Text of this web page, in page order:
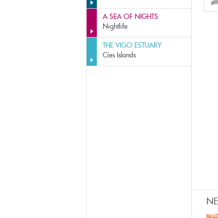
A SEA OF NIGHTS
Nightlife
THE VIGO ESTUARY
Cíes Islands